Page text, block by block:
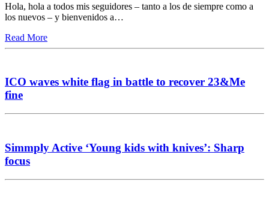
Hola, hola a todos mis seguidores – tanto a los de siempre como a
los nuevos – y bienvenidos a…
Read More
ICO waves white flag in battle to recover 23&Me
fine
Simmply Active ‘Young kids with knives’: Sharp
focus